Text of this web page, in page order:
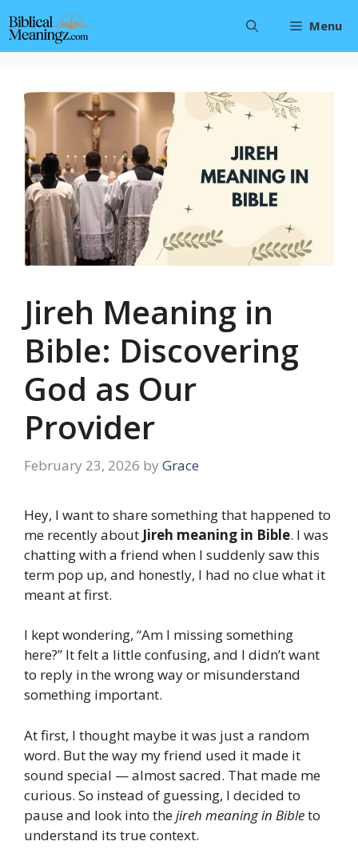
to
content
Menu
Jireh Meaning in
Bible: Discovering
God as Our
Provider
February 23, 2026 by Grace
Hey, I want to share something that happened to
me recently about Jireh meaning in Bible. I was
chatting with a friend when I suddenly saw this
term pop up, and honestly, I had no clue what it
meant at first.
I kept wondering, “Am I missing something
here?” It felt a little confusing, and I didn’t want
to reply in the wrong way or misunderstand
something important.
At first, I thought maybe it was just a random
word. But the way my friend used it made it
sound special — almost sacred. That made me
curious. So instead of guessing, I decided to
pause and look into thejireh meaning in Bibleto
understand its true context.